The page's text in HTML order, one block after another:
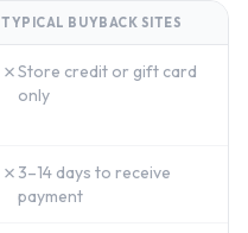
TYPICAL BUYBACK SITES
✗Store credit or gift card
only
✗ 3–14 days to receive
payment